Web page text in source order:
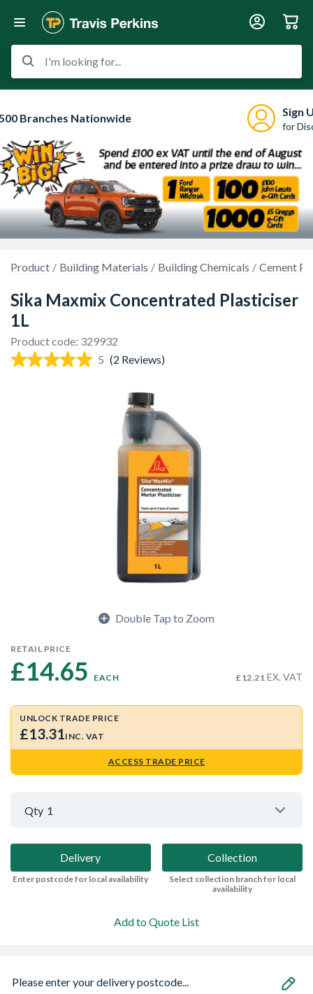
I'm looking for...
Branches Nationwide Sign
for
Product Building Materials Building Chemicals Cement
Sika Maxmix Concentrated Plasticiser
1L
Product code: 329932
5 (2 Reviews)
Double Tap to Zoom
RETAIL PRICE
£14.65 EACH £12.21 EX. VAT
UNLOCK TRADE PRICE
£13.31INC. VAT
ACCESS TRADE PRICE
Qty 1
Delivery
Enter postcode for local availability
Collection
Select collection branch for local
availability
Add to Quote List
Please enter your delivery postcode...